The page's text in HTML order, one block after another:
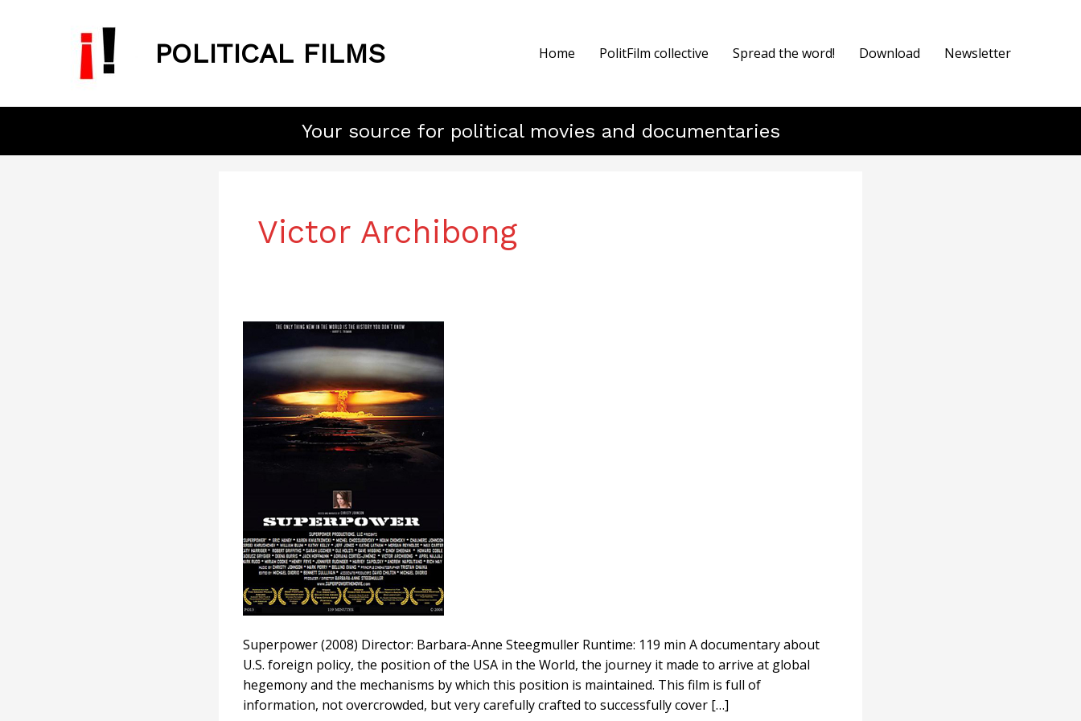
POLITICAL FILMS Home PolitFilm collective Spread the word! Download Newsletter
Your source for political movies and documentaries
Victor Archibong
Superpower (2008) Director: Barbara-Anne Steegmuller Runtime: 119 min A documentary about
U.S. foreign policy, the position of the USA in the World, the journey it made to arrive at global
hegemony and the mechanisms by which this position is maintained. This film is full of
information, not overcrowded, but very carefully crafted to successfully cover […]
Superpower